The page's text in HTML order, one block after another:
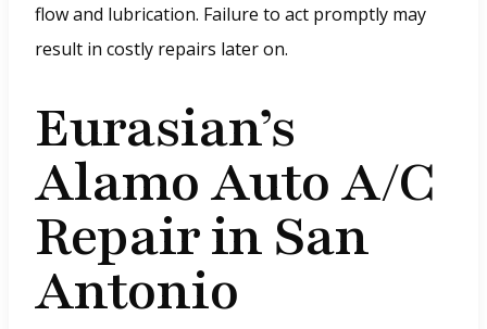
flow and lubrication. Failure to act promptly may
result in costly repairs later on.
Eurasian’s
Alamo Auto A/C
Repair in San
Antonio